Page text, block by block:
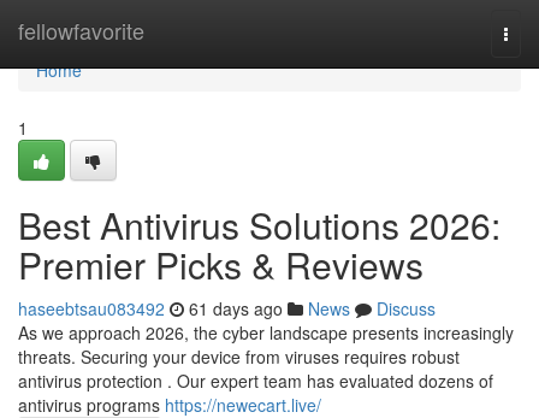
fellowfavorite
Home
Home
1
Best Antivirus Solutions 2026:
Premier Picks & Reviews
haseebtsau083492 61 days ago News
Discuss
As we approach 2026, the cyber landscape presents increasingly
threats. Securing your device from viruses requires robust
antivirus protection . Our expert team has evaluated dozens of
antivirus programs https://newecart.live/